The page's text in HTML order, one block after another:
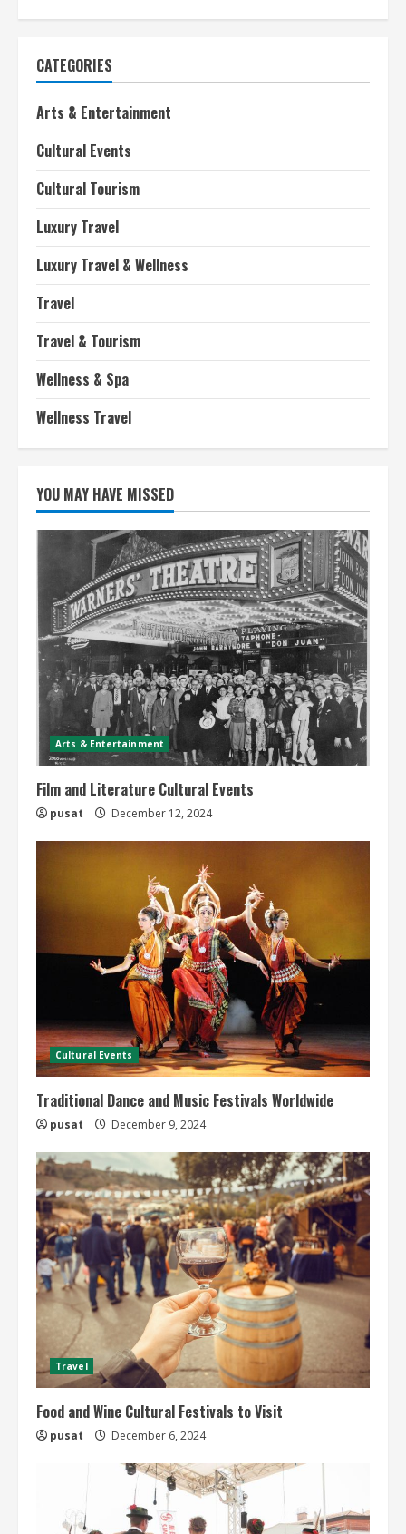
CATEGORIES
Arts & Entertainment
Cultural Events
Cultural Tourism
Luxury Travel
Luxury Travel & Wellness
Travel
Travel & Tourism
Wellness & Spa
Wellness Travel
YOU MAY HAVE MISSED
Arts & Entertainment
Film and Literature Cultural Events
pusat December 12, 2024
Cultural Events
Traditional Dance and Music Festivals Worldwide
pusat December 9, 2024
Travel
Food and Wine Cultural Festivals to Visit
pusat December 6, 2024